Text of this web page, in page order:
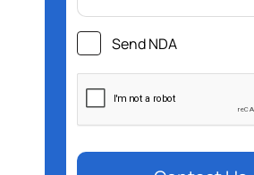
Send NDA